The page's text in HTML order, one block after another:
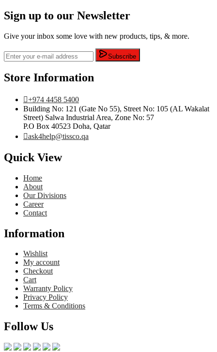
Sign up to our Newsletter
Give your inbox some love with new products, tips, & more.
Subscribe
Store Information
+974 4458 5400
Building No: 121 (Gate No 55), Street No: 105 (AL Wakalat
Street) Salwa Industrial Area, Zone No: 57
P.O Box 40523 Doha, Qatar
ask4help@tissco.qa
Quick View
Home
About
Our Divisions
Career
Contact
Information
Wishlist
My account
Checkout
Cart
Warranty Policy
Privacy Policy
Terms & Conditions
Follow Us